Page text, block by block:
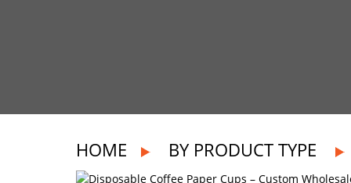
HOME BY PRODUCT TYPE